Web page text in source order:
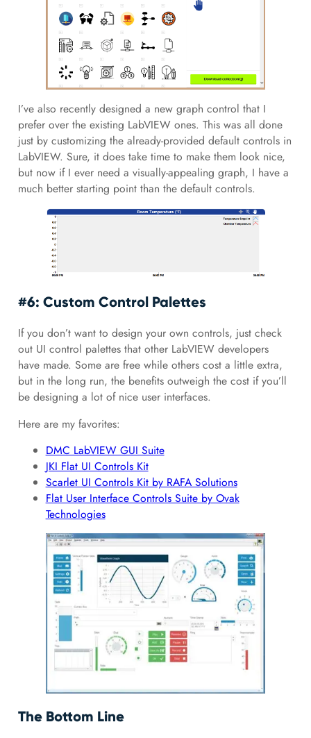
I’ve also recently designed a new graph control that I
prefer over the existing LabVIEW ones. This was all done
just by customizing the already-provided default controls in
LabVIEW. Sure, it does take time to make them look nice,
but now if I ever need a visually-appealing graph, I have a
much better starting point than the default controls.
#6: Custom Control Palettes
If you don’t want to design your own controls, just check
out UI control palettes that other LabVIEW developers
have made. Some are free while others cost a little extra,
but in the long run, the benefits outweigh the cost if you’ll
be designing a lot of nice user interfaces.
Here are my favorites:
DMC LabVIEW GUI Suite
JKI Flat UI Controls Kit
Scarlet UI Controls Kit by RAFA Solutions
Flat User Interface Controls Suite by Ovak
Technologies
The Bottom Line